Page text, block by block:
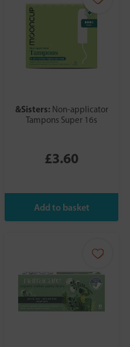
&Sisters: Non-applicator
Tampons Super 16s
£3.60